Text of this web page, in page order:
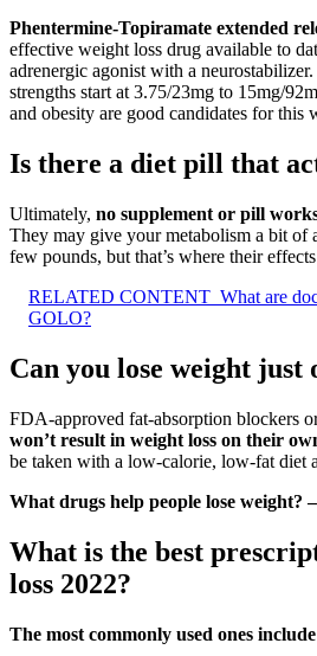
Phentermine-Topiramate extended
effective weight loss drug available to
adrenergic agonist with a
strengths start at 3.75/23mg to 15mg/
and obesity are good candidates for this
Is there a diet pill that
Ultimately, no supplement or pill
They may give your metabolism a bit of
few pounds, but that’s where their
RELATED CONTENT What are
GOLO?
Can you lose weight just
FDA-approved fat-absorption blockers
won’t result in weight loss on their
be taken with a low-calorie, low-fat diet
What drugs help people lose weight?
What is the best
loss 2022?
The most commonly used ones